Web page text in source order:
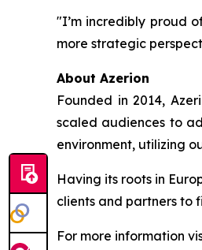
"I’m incredibly proud
more strategic
About Azerion
Founded in 2014,
scaled audiences to
environment, utilizing
Having its roots in
clients and partners to
For more information